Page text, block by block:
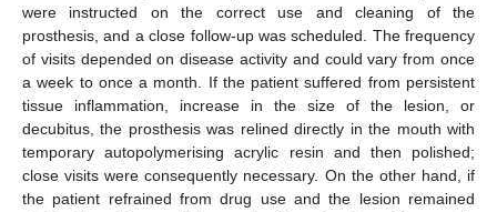
were instructed on the correct use and cleaning of the
prosthesis, and a close follow-up was scheduled. The frequency
of visits depended on disease activity and could vary from once
a week to once a month. If the patient suffered from persistent
tissue inflammation, increase in the size of the lesion, or
decubitus, the prosthesis was relined directly in the mouth with
temporary autopolymerising acrylic resin and then polished;
close visits were consequently necessary. On the other hand, if
the patient refrained from drug use and the lesion remained